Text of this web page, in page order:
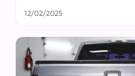
12/02/2025